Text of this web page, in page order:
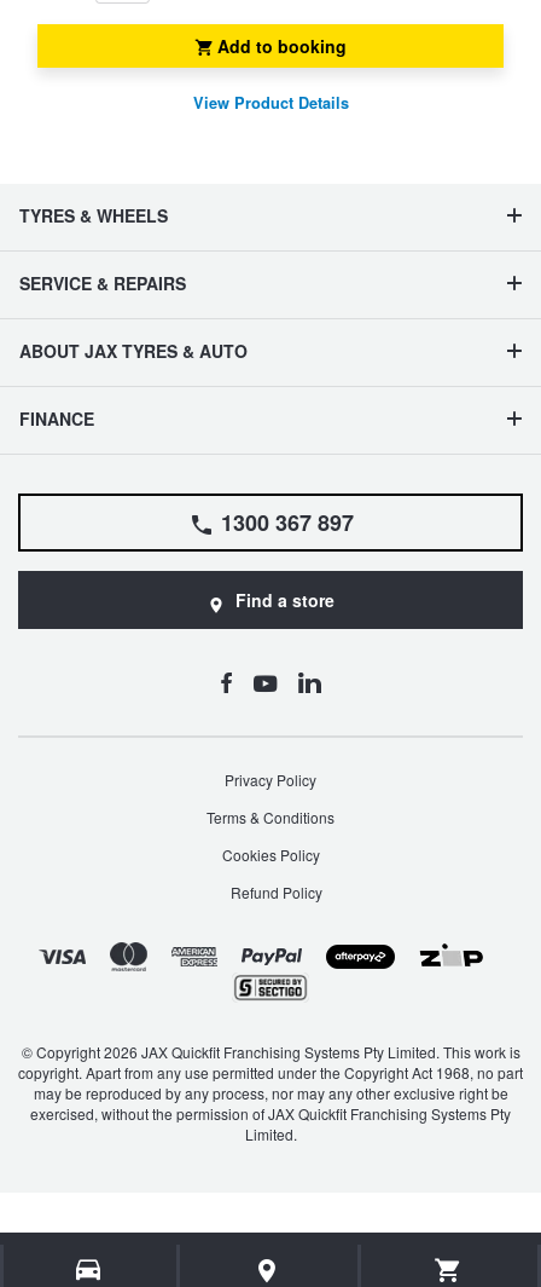
Add to booking
View Product Details
TYRES & WHEELS
SERVICE & REPAIRS
ABOUT JAX TYRES & AUTO
FINANCE
1300 367 897
Find a store
Privacy Policy
Terms & Conditions
Cookies Policy
Refund Policy
© Copyright 2026 JAX Quickfit Franchising Systems Pty Limited. This work is
copyright. Apart from any use permitted under the Copyright Act 1968, no part
may be reproduced by any process, nor may any other exclusive right be
exercised, without the permission of JAX Quickfit Franchising Systems Pty
Limited.